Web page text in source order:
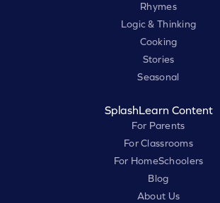
Rhymes
Logic & Thinking
Cooking
Stories
Seasonal
SplashLearn Content
For Parents
For Classrooms
For HomeSchoolers
Blog
About Us